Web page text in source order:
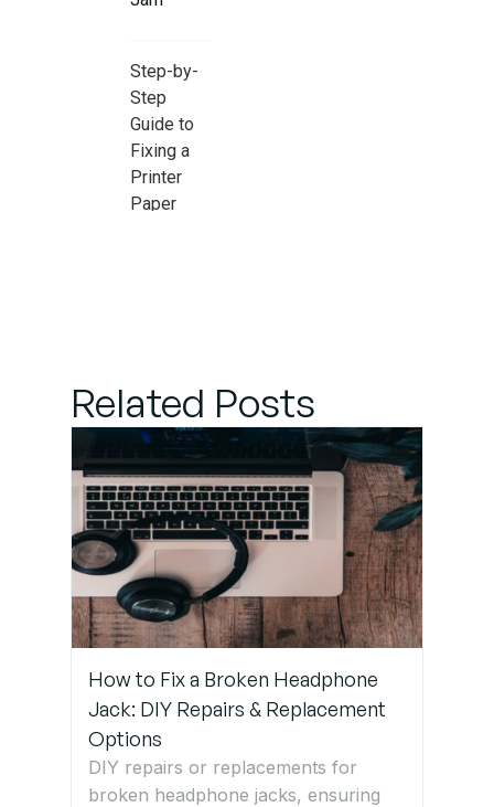
Step-by-
Step
Guide to
Fixing a
Printer
Paper
Maintenance
Related Posts
How to Fix a Broken Headphone
Jack: DIY Repairs & Replacement
Options
DIY repairs or replacements for
broken headphone jacks, ensuring